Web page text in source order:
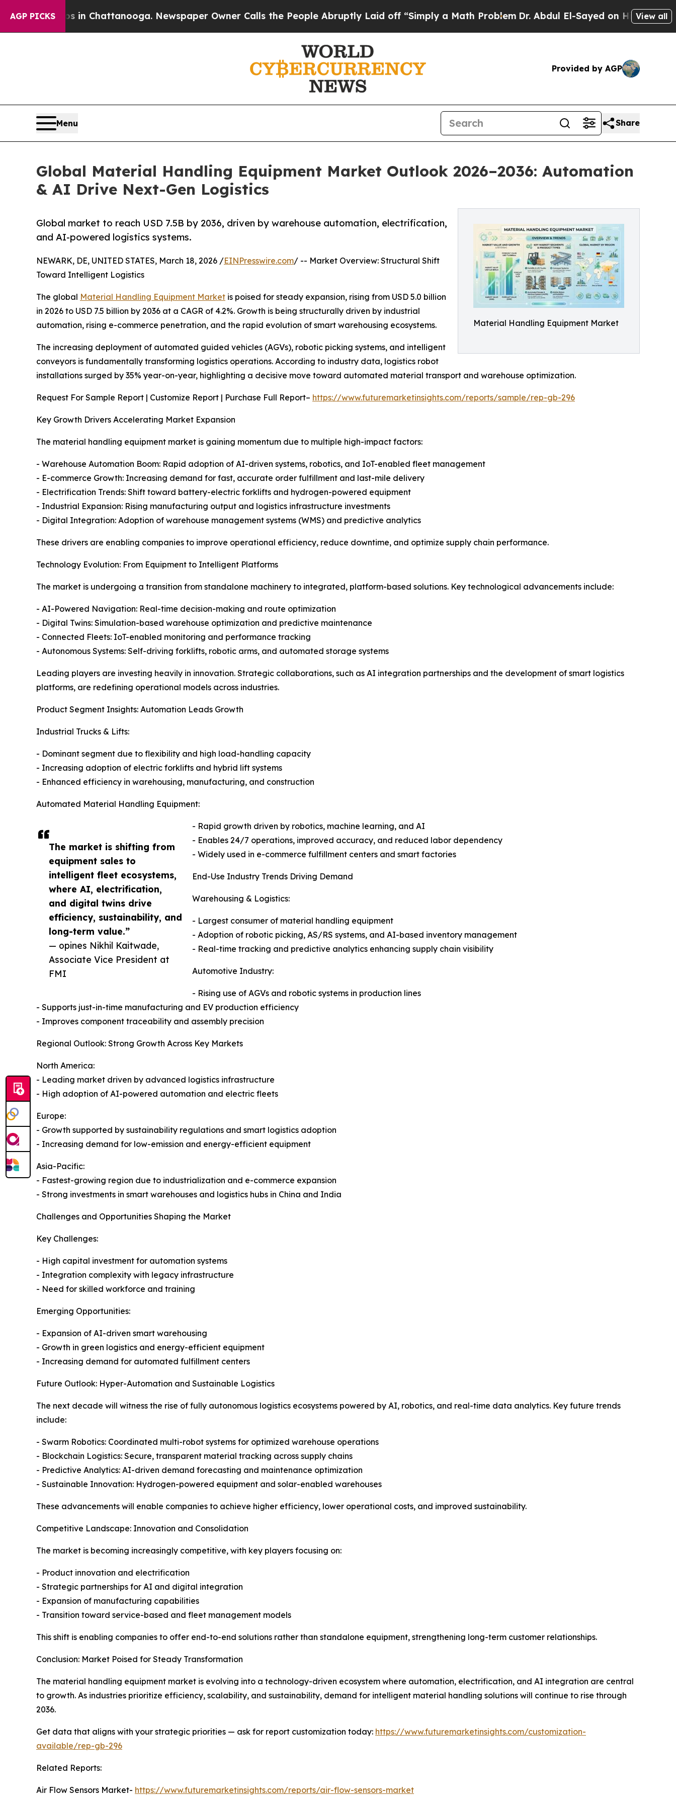
AGP PICKS
in Chattanooga. Newspaper Owner Calls the People Abruptly Laid off “Simply a Math ProblemDr. Abdul El-Sayed on Historic Michigan Win:
View all
Provided by AGP
Menu Share
Global Material Handling Equipment Market Outlook 2026–2036: Automation
& AI Drive Next-Gen Logistics
Material Handling Equipment Market
Global market to reach USD 7.5B by 2036, driven by warehouse automation, electrification,
and AI-powered logistics systems.
The market is shifting from
equipment sales to
intelligent fleet ecosystems,
where AI, electrification,
and digital twins drive
efficiency, sustainability, and
long-term value.”
— opines Nikhil Kaitwade,
Associate Vice President at
FMI
NEWARK, DE, UNITED STATES, March 18, 2026 /EINPresswire.com/ -- Market Overview: Structural Shift
Toward Intelligent Logistics
The global Material Handling Equipment Market is poised for steady expansion, rising from USD 5.0 billion
in 2026 to USD 7.5 billion by 2036 at a CAGR of 4.2%. Growth is being structurally driven by industrial
automation, rising e-commerce penetration, and the rapid evolution of smart warehousing ecosystems.
The increasing deployment of automated guided vehicles (AGVs), robotic picking systems, and intelligent
conveyors is fundamentally transforming logistics operations. According to industry data, logistics robot
installations surged by 35% year-on-year, highlighting a decisive move toward automated material transport and warehouse optimization.
Request For Sample Report | Customize Report | Purchase Full Report– https://www.futuremarketinsights.com/reports/sample/rep-gb-296
Key Growth Drivers Accelerating Market Expansion
The material handling equipment market is gaining momentum due to multiple high-impact factors:
- Warehouse Automation Boom: Rapid adoption of AI-driven systems, robotics, and IoT-enabled fleet management
- E-commerce Growth: Increasing demand for fast, accurate order fulfillment and last-mile delivery
- Electrification Trends: Shift toward battery-electric forklifts and hydrogen-powered equipment
- Industrial Expansion: Rising manufacturing output and logistics infrastructure investments
- Digital Integration: Adoption of warehouse management systems (WMS) and predictive analytics
These drivers are enabling companies to improve operational efficiency, reduce downtime, and optimize supply chain performance.
Technology Evolution: From Equipment to Intelligent Platforms
The market is undergoing a transition from standalone machinery to integrated, platform-based solutions. Key technological advancements include:
- AI-Powered Navigation: Real-time decision-making and route optimization
- Digital Twins: Simulation-based warehouse optimization and predictive maintenance
- Connected Fleets: IoT-enabled monitoring and performance tracking
- Autonomous Systems: Self-driving forklifts, robotic arms, and automated storage systems
Leading players are investing heavily in innovation. Strategic collaborations, such as AI integration partnerships and the development of smart logistics
platforms, are redefining operational models across industries.
Product Segment Insights: Automation Leads Growth
Industrial Trucks & Lifts:
- Dominant segment due to flexibility and high load-handling capacity
- Increasing adoption of electric forklifts and hybrid lift systems
- Enhanced efficiency in warehousing, manufacturing, and construction
Automated Material Handling Equipment:
- Rapid growth driven by robotics, machine learning, and AI
- Enables 24/7 operations, improved accuracy, and reduced labor dependency
- Widely used in e-commerce fulfillment centers and smart factories
End-Use Industry Trends Driving Demand
Warehousing & Logistics:
- Largest consumer of material handling equipment
- Adoption of robotic picking, AS/RS systems, and AI-based inventory management
- Real-time tracking and predictive analytics enhancing supply chain visibility
Automotive Industry:
- Rising use of AGVs and robotic systems in production lines
- Supports just-in-time manufacturing and EV production efficiency
- Improves component traceability and assembly precision
Regional Outlook: Strong Growth Across Key Markets
North America:
- Leading market driven by advanced logistics infrastructure
- High adoption of AI-powered automation and electric fleets
Europe:
- Growth supported by sustainability regulations and smart logistics adoption
- Increasing demand for low-emission and energy-efficient equipment
Asia-Pacific:
- Fastest-growing region due to industrialization and e-commerce expansion
- Strong investments in smart warehouses and logistics hubs in China and India
Challenges and Opportunities Shaping the Market
Key Challenges:
- High capital investment for automation systems
- Integration complexity with legacy infrastructure
- Need for skilled workforce and training
Emerging Opportunities:
- Expansion of AI-driven smart warehousing
- Growth in green logistics and energy-efficient equipment
- Increasing demand for automated fulfillment centers
Future Outlook: Hyper-Automation and Sustainable Logistics
The next decade will witness the rise of fully autonomous logistics ecosystems powered by AI, robotics, and real-time data analytics. Key future trends
include:
- Swarm Robotics: Coordinated multi-robot systems for optimized warehouse operations
- Blockchain Logistics: Secure, transparent material tracking across supply chains
- Predictive Analytics: AI-driven demand forecasting and maintenance optimization
- Sustainable Innovation: Hydrogen-powered equipment and solar-enabled warehouses
These advancements will enable companies to achieve higher efficiency, lower operational costs, and improved sustainability.
Competitive Landscape: Innovation and Consolidation
The market is becoming increasingly competitive, with key players focusing on:
- Product innovation and electrification
- Strategic partnerships for AI and digital integration
- Expansion of manufacturing capabilities
- Transition toward service-based and fleet management models
This shift is enabling companies to offer end-to-end solutions rather than standalone equipment, strengthening long-term customer relationships.
Conclusion: Market Poised for Steady Transformation
The material handling equipment market is evolving into a technology-driven ecosystem where automation, electrification, and AI integration are central
to growth. As industries prioritize efficiency, scalability, and sustainability, demand for intelligent material handling solutions will continue to rise through
2036.
Get data that aligns with your strategic priorities — ask for report customization today: https://www.futuremarketinsights.com/customization-
available/rep-gb-296
Related Reports:
Air Flow Sensors Market- https://www.futuremarketinsights.com/reports/air-flow-sensors-market